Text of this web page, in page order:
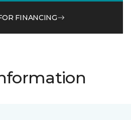
FINANCING